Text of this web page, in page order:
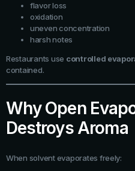
flavor loss
oxidation
uneven concentration
harsh notes
Restaurants use controlled
contained.
Why Open
Destroys Aroma
When solvent evaporates freely: